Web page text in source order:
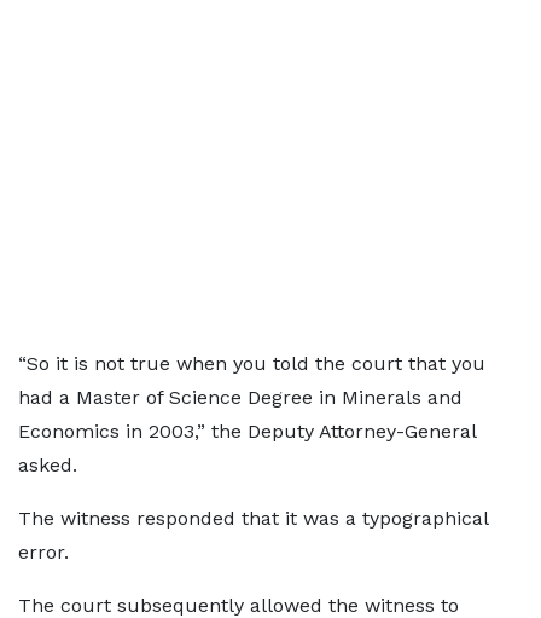
“So it is not true when you told the court that you
had a Master of Science Degree in Minerals and
Economics in 2003,” the Deputy Attorney-General
asked.
The witness responded that it was a typographical
error.
The court subsequently allowed the witness to